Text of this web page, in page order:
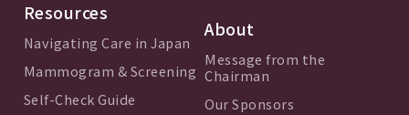
Resources
Navigating Care in Japan
Mammogram & Screening
Self-Check Guide
About
Message from the
Chairman
Our Sponsors